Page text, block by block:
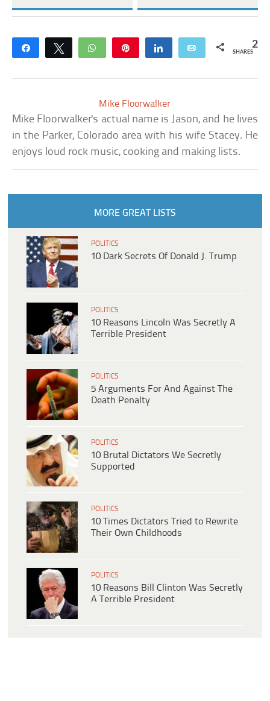
Share Tweet WhatsApp Share Email 2
SHARES
Mike Floorwalker
Mike Floorwalker's actual name is Jason, and he lives
in the Parker, Colorado area with his wife Stacey. He
enjoys loud rock music, cooking and making lists.
MORE GREAT LISTS
POLITICS
10 Dark Secrets Of Donald J. Trump
POLITICS
10 Reasons Lincoln Was Secretly A
Terrible President
POLITICS
5 Arguments For And Against The
Death Penalty
POLITICS
10 Brutal Dictators We Secretly
Supported
POLITICS
10 Times Dictators Tried to Rewrite
Their Own Childhoods
POLITICS
10 Reasons Bill Clinton Was Secretly
A Terrible President